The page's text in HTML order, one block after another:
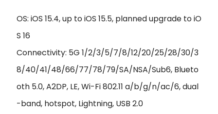
OS: iOS 15.4, up to iOS 15.5, planned upgrade to iO
S 16
Connectivity: 5G 1/2/3/5/7/8/12/20/25/28/30/3
8/40/41/48/66/77/78/79/SA/NSA/Sub6, Blueto
oth 5.0, A2DP, LE, Wi-Fi 802.11 a/b/g/n/ac/6, dual
-band, hotspot, Lightning, USB 2.0